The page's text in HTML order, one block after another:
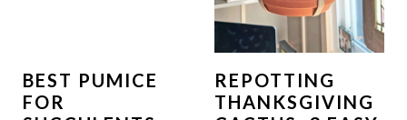
BEST PUMICE
FOR
REPOTTING
THANKSGIVING